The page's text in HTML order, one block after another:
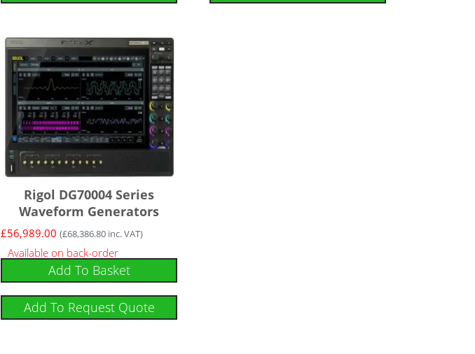
Rigol DG70004 Series
Waveform Generators
£56,989.00 (£68,386.80 inc. VAT)
Available on back-order
Add To Basket
Add To Request Quote